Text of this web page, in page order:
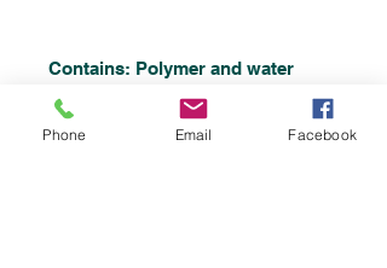
Contains: Polymer and water
repellents in solvent
Phone Email Facebook